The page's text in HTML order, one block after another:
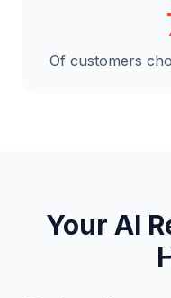
Of customers
Your AI